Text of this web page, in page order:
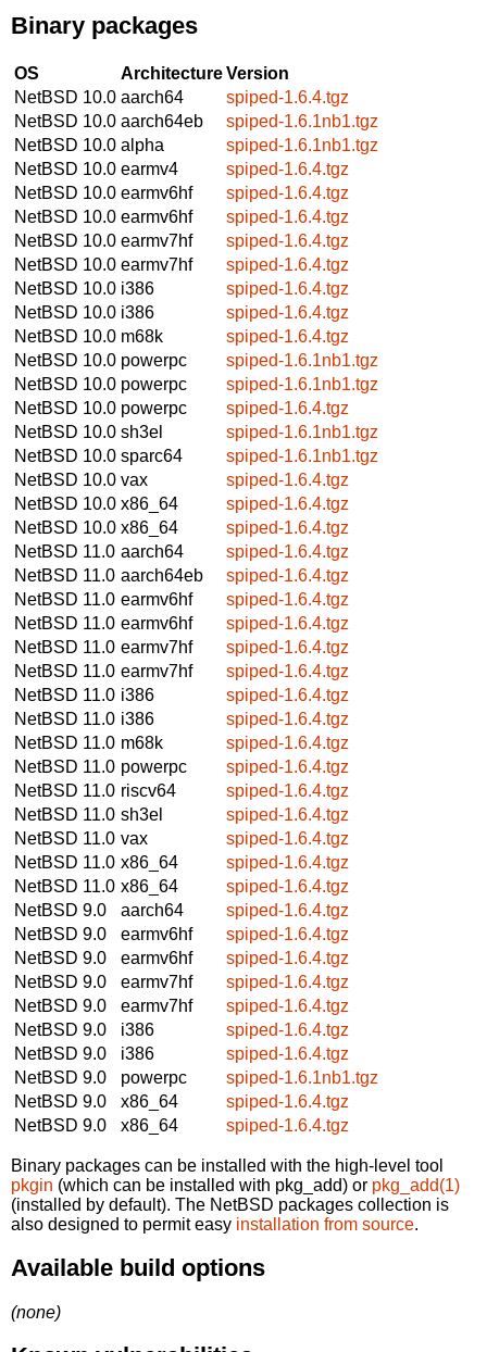
Binary packages
OS ArchitectureVersion
NetBSD 10.0 aarch64
spiped-1.6.4.tgz
NetBSD 10.0 aarch64eb
spiped-1.6.1nb1.tgz
NetBSD 10.0 alpha
spiped-1.6.1nb1.tgz
NetBSD 10.0 earmv4
spiped-1.6.4.tgz
NetBSD 10.0 earmv6hf
spiped-1.6.4.tgz
NetBSD 10.0 earmv6hf
spiped-1.6.4.tgz
NetBSD 10.0 earmv7hf
spiped-1.6.4.tgz
NetBSD 10.0 earmv7hf
spiped-1.6.4.tgz
NetBSD 10.0 i386
spiped-1.6.4.tgz
NetBSD 10.0 i386
spiped-1.6.4.tgz
NetBSD 10.0 m68k
spiped-1.6.4.tgz
NetBSD 10.0 powerpc
spiped-1.6.1nb1.tgz
NetBSD 10.0 powerpc
spiped-1.6.1nb1.tgz
NetBSD 10.0 powerpc
spiped-1.6.4.tgz
NetBSD 10.0 sh3el
spiped-1.6.1nb1.tgz
NetBSD 10.0 sparc64
spiped-1.6.1nb1.tgz
NetBSD 10.0 vax
spiped-1.6.4.tgz
NetBSD 10.0 x86_64
spiped-1.6.4.tgz
NetBSD 10.0 x86_64
spiped-1.6.4.tgz
NetBSD 11.0 aarch64
spiped-1.6.4.tgz
NetBSD 11.0 aarch64eb
spiped-1.6.4.tgz
NetBSD 11.0 earmv6hf
spiped-1.6.4.tgz
NetBSD 11.0 earmv6hf
spiped-1.6.4.tgz
NetBSD 11.0 earmv7hf
spiped-1.6.4.tgz
NetBSD 11.0 earmv7hf
spiped-1.6.4.tgz
NetBSD 11.0 i386
spiped-1.6.4.tgz
NetBSD 11.0 i386
spiped-1.6.4.tgz
NetBSD 11.0 m68k
spiped-1.6.4.tgz
NetBSD 11.0 powerpc
spiped-1.6.4.tgz
NetBSD 11.0 riscv64
spiped-1.6.4.tgz
NetBSD 11.0 sh3el
spiped-1.6.4.tgz
NetBSD 11.0 vax
spiped-1.6.4.tgz
NetBSD 11.0 x86_64
spiped-1.6.4.tgz
NetBSD 11.0 x86_64
spiped-1.6.4.tgz
NetBSD 9.0
aarch64
spiped-1.6.4.tgz
NetBSD 9.0
earmv6hf
spiped-1.6.4.tgz
NetBSD 9.0
earmv6hf
spiped-1.6.4.tgz
NetBSD 9.0
earmv7hf
spiped-1.6.4.tgz
NetBSD 9.0
earmv7hf
spiped-1.6.4.tgz
NetBSD 9.0
i386
spiped-1.6.4.tgz
NetBSD 9.0
i386
spiped-1.6.4.tgz
NetBSD 9.0
powerpc
spiped-1.6.1nb1.tgz
NetBSD 9.0
x86_64
spiped-1.6.4.tgz
NetBSD 9.0
x86_64 spiped-1.6.4.tgz
Binary packages can be installed with the high-level tool
pkgin (which can be installed with pkg_add) or pkg_add(1)
(installed by default). The NetBSD packages collection is
also designed to permit easy installation from source.
Available build options
(none)